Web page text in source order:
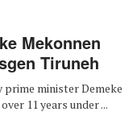
Mekonnen
Tiruneh
prime minister Demeke
11 years under ...